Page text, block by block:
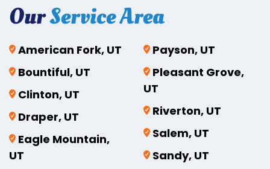
OurService Area
American Fork, UT
Bountiful, UT
Clinton, UT
Draper, UT
Eagle Mountain,
UT
Payson, UT
Pleasant Grove,
UT
Riverton, UT
Salem, UT
Sandy, UT